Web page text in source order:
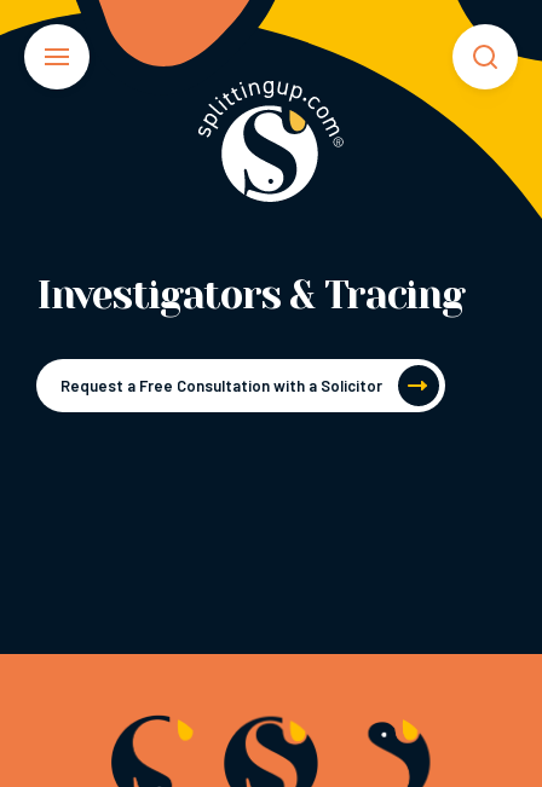
Investigators & Tracing
Request a Free Consultation with a Solicitor